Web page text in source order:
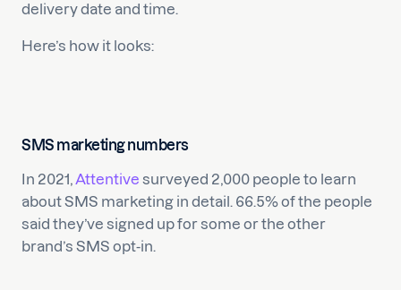
delivery date and time.
Here’s how it looks:
SMS marketing numbers
In 2021, Attentive surveyed 2,000 people to learn
about SMS marketing in detail. 66.5% of the people
said they’ve signed up for some or the other
brand’s SMS opt-in.